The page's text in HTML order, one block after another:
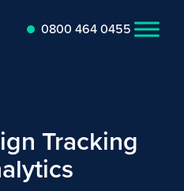
0800 464 0455
Tracking